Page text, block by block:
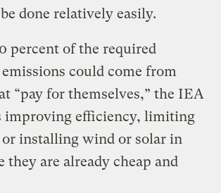
done relatively easily.
percent of the required
could come from
“pay for themselves,” the IEA
improving efficiency, limiting
or installing wind or solar in
they are already cheap and